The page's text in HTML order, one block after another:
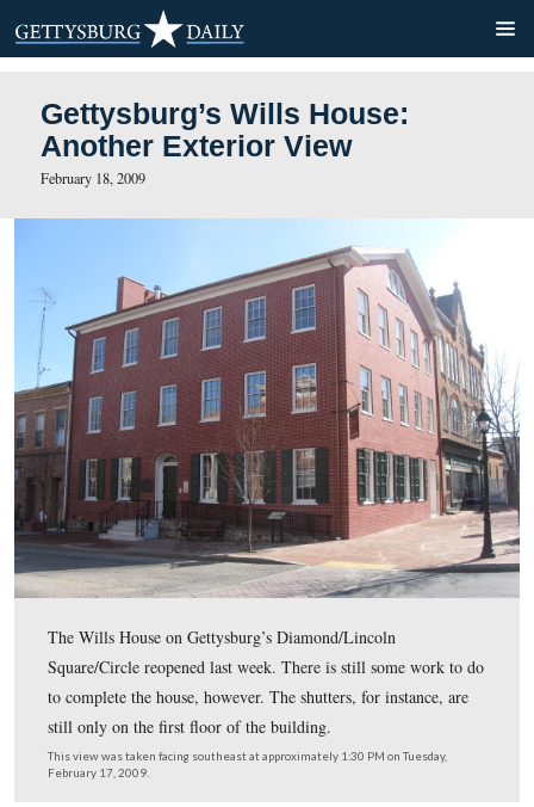
Gettysburg’s Wills House:
Another Exterior View
February 18, 2009